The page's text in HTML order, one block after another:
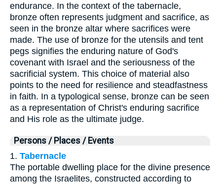
endurance. In the context of the tabernacle,
bronze often represents judgment and sacrifice, as
seen in the bronze altar where sacrifices were
made. The use of bronze for the utensils and tent
pegs signifies the enduring nature of God's
covenant with Israel and the seriousness of the
sacrificial system. This choice of material also
points to the need for resilience and steadfastness
in faith. In a typological sense, bronze can be seen
as a representation of Christ's enduring sacrifice
and His role as the ultimate judge.
Persons / Places / Events
1. Tabernacle
The portable dwelling place for the divine presence
among the Israelites, constructed according to